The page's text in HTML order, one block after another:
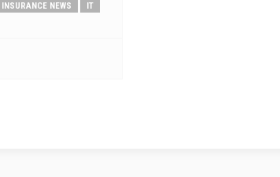
INSURANCE NEWS
IT